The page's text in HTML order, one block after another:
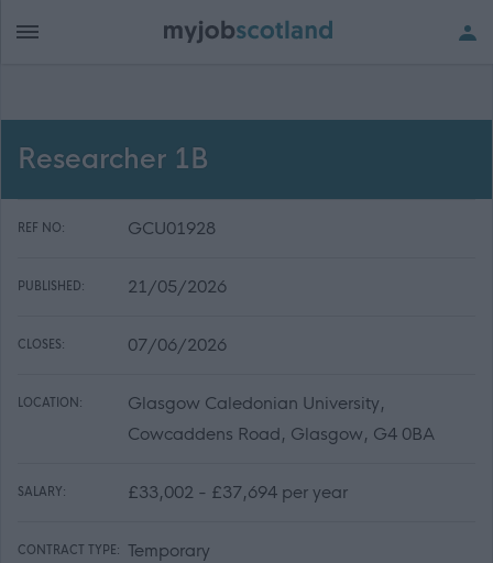
Researcher 1B
REF NO: GCU01928
PUBLISHED: 21/05/2026
CLOSES: 07/06/2026
LOCATION:
Glasgow Caledonian University,
Cowcaddens Road, Glasgow, G4 0BA
SALARY: £33,002 - £37,694 per year
CONTRACT TYPE: Temporary